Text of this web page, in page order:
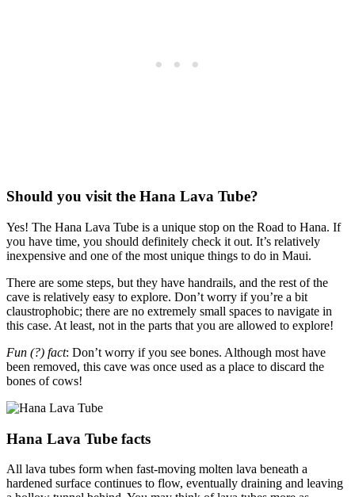
Should you visit the Hana Lava Tube?
Yes! The Hana Lava Tube is a unique stop on the Road to Hana. If
you have time, you should definitely check it out. It’s relatively
inexpensive and one of the most unique things to do in Maui.
There are some steps, but they have handrails, and the rest of the
cave is relatively easy to explore. Don’t worry if you’re a bit
claustrophobic; there are no extremely small spaces to navigate in
this case. At least, not in the parts that you are allowed to explore!
Fun (?) fact: Don’t worry if you see bones. Although most have
been removed, this cave was once used as a place to discard the
bones of cows!
Hana Lava Tube facts
All lava tubes form when fast-moving molten lava beneath a
hardened surface continues to flow, eventually draining and leaving